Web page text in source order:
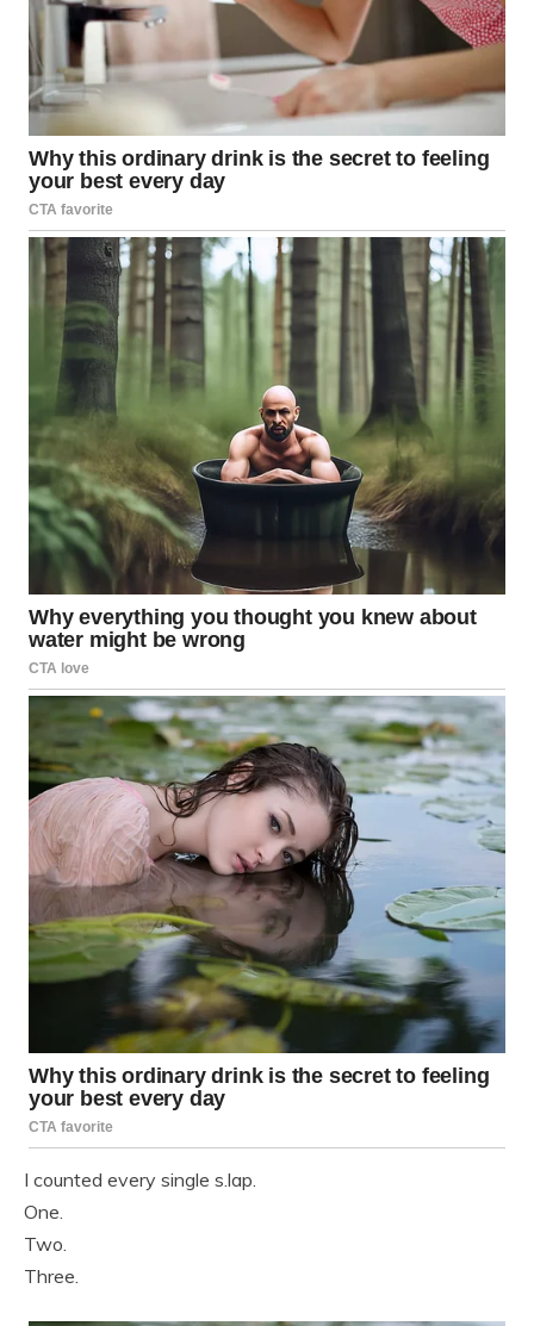
I counted every single s.lap.
One.
Two.
Three.